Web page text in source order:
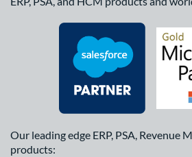
Our leading edge ERP, PSA, Revenue
products: